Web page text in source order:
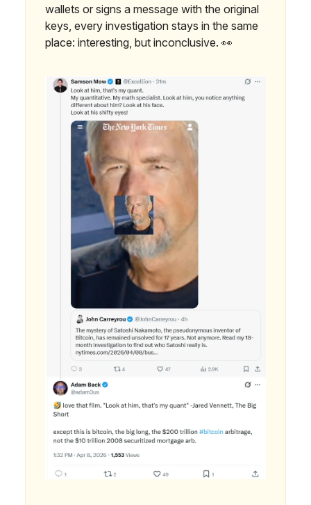
wallets or signs a message with the original
keys, every investigation stays in the same
place: interesting, but inconclusive. 👀